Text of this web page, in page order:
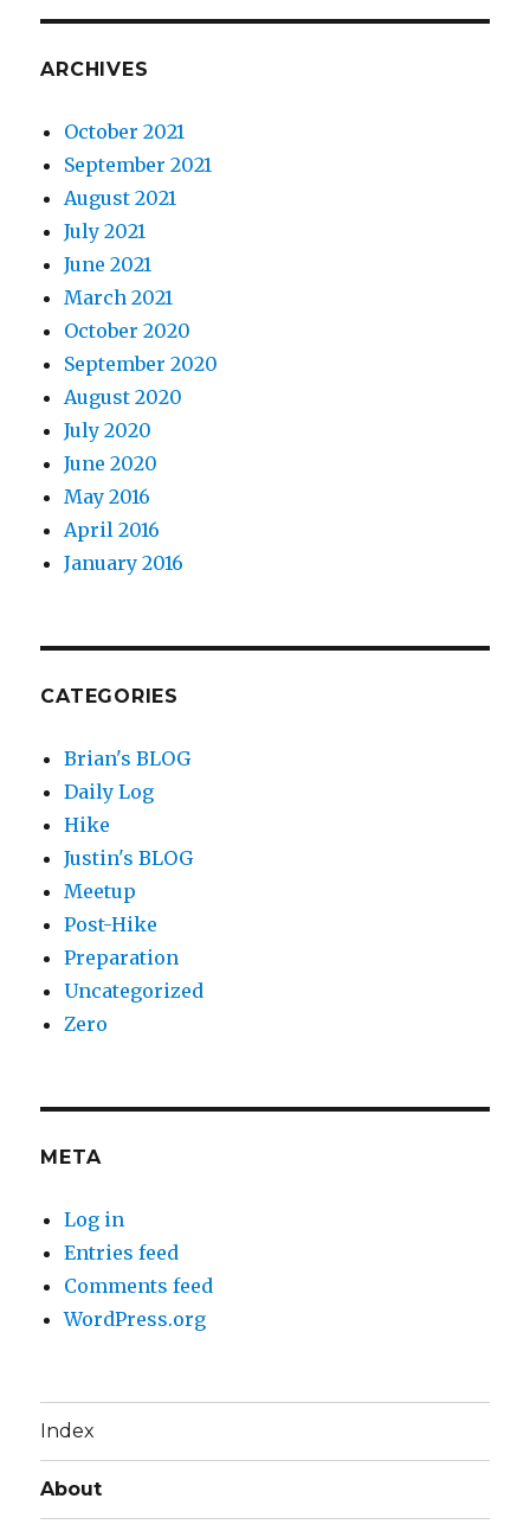
ARCHIVES
October 2021
September 2021
August 2021
July 2021
June 2021
March 2021
October 2020
September 2020
August 2020
July 2020
June 2020
May 2016
April 2016
January 2016
CATEGORIES
Brian's BLOG
Daily Log
Hike
Justin's BLOG
Meetup
Post-Hike
Preparation
Uncategorized
Zero
META
Log in
Entries feed
Comments feed
WordPress.org
Index
About